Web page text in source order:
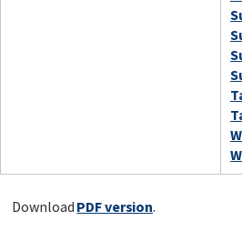
Download PDF version.